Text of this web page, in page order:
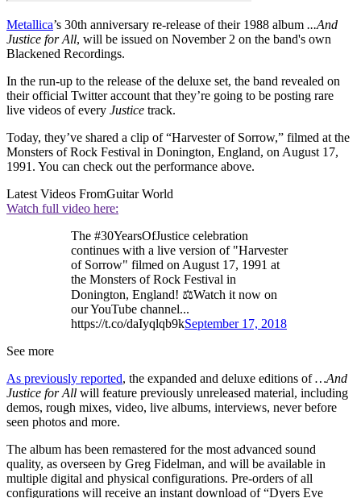
Metallica’s 30th anniversary re-release of their 1988 album ...And
Justice for All, will be issued on November 2 on the band's own
Blackened Recordings.
In the run-up to the release of the deluxe set, the band revealed on
their official Twitter account that they’re going to be posting rare
live videos of every Justice track.
Today, they’ve shared a clip of “Harvester of Sorrow,” filmed at the
Monsters of Rock Festival in Donington, England, on August 17,
1991. You can check out the performance above.
Latest Videos FromGuitar World
Watch full video here:
The #30YearsOfJustice celebration
continues with a live version of "Harvester
of Sorrow" filmed on August 17, 1991 at
the Monsters of Rock Festival in
Donington, England! ⚖️Watch it now on
our YouTube channel...
https://t.co/daIyqlqb9kSeptember 17, 2018
See more
As previously reported, the expanded and deluxe editions of…And
Justice for All will feature previously unreleased material, including
demos, rough mixes, video, live albums, interviews, never before
seen photos and more.
The album has been remastered for the most advanced sound
quality, as overseen by Greg Fidelman, and will be available in
multiple digital and physical configurations. Pre-orders of all
configurations will receive an instant download of “Dyers Eve